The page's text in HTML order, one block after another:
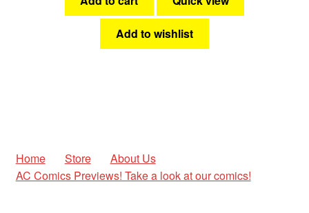
Add to wishlist
Home Store
About Us
AC Comics Previews! Take a look at our comics!